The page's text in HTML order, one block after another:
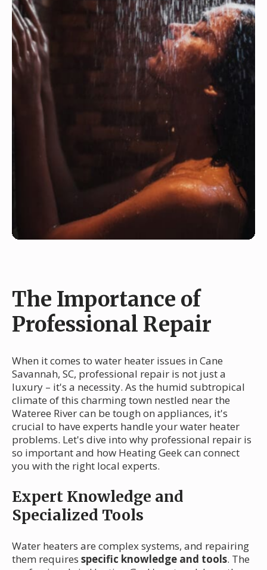
The Importance of
Professional Repair
When it comes to water heater issues in Cane
Savannah, SC, professional repair is not just a
luxury – it's a necessity. As the humid subtropical
climate of this charming town nestled near the
Wateree River can be tough on appliances, it's
crucial to have experts handle your water heater
problems. Let's dive into why professional repair is
so important and how Heating Geek can connect
you with the right local experts.
Expert Knowledge and
Specialized Tools
Water heaters are complex systems, and repairing
them requires specific knowledge and tools. The